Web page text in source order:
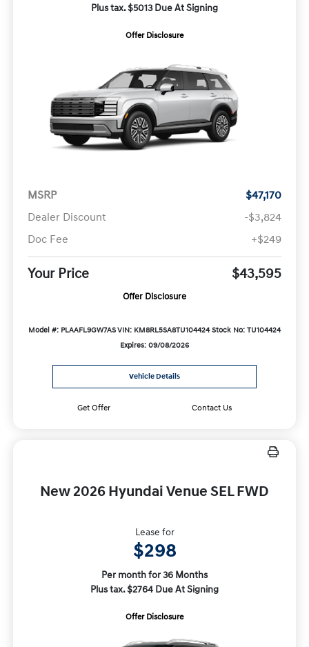
Plus tax. $5013 Due At Signing
Offer Disclosure
MSRP
$47,170
Dealer Discount
-$3,824
Doc Fee
+$249
Your Price $43,595
Offer Disclosure
Model #: PLAAFL9GW7ASVIN: KM8RL5SA8TU104424Stock No: TU104424
Expires: 09/08/2026
Vehicle Details
Get Offer Contact Us
New 2026 Hyundai Venue SEL FWD
Lease for
$298
Per month for 36 Months
Plus tax. $2764 Due At Signing
Offer Disclosure